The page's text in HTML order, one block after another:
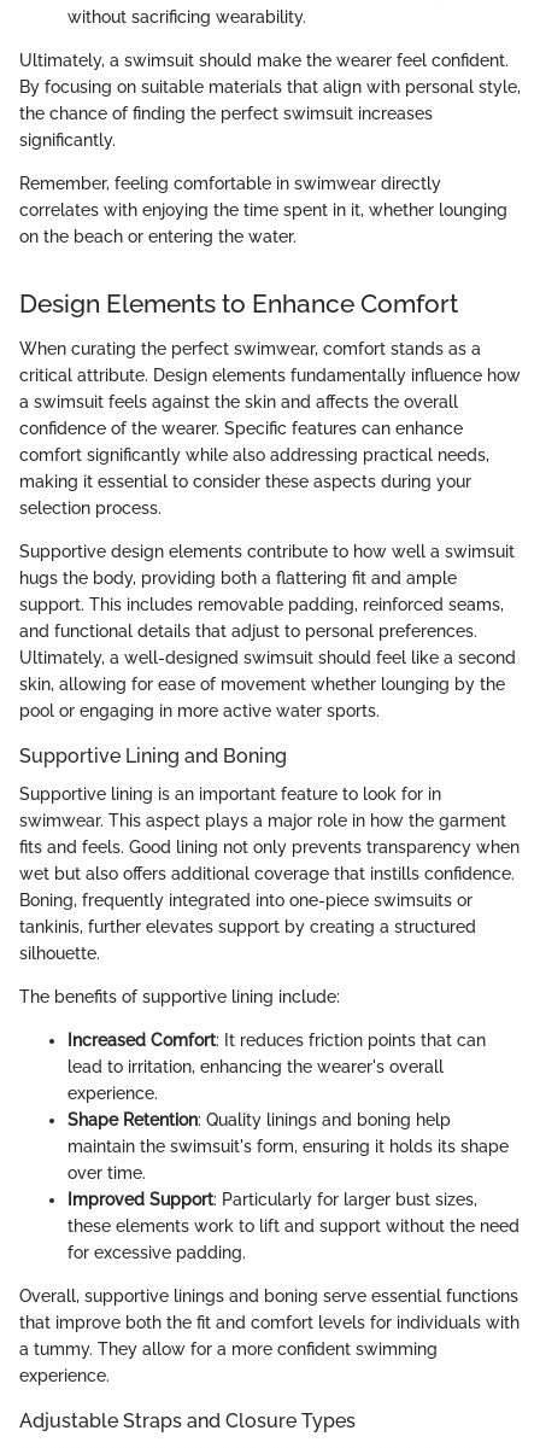
without sacrificing wearability.
Ultimately, a swimsuit should make the wearer feel confident.
By focusing on suitable materials that align with personal style,
the chance of finding the perfect swimsuit increases
significantly.
Remember, feeling comfortable in swimwear directly
correlates with enjoying the time spent in it, whether lounging
on the beach or entering the water.
Design Elements to Enhance Comfort
When curating the perfect swimwear, comfort stands as a
critical attribute. Design elements fundamentally influence how
a swimsuit feels against the skin and affects the overall
confidence of the wearer. Specific features can enhance
comfort significantly while also addressing practical needs,
making it essential to consider these aspects during your
selection process.
Supportive design elements contribute to how well a swimsuit
hugs the body, providing both a flattering fit and ample
support. This includes removable padding, reinforced seams,
and functional details that adjust to personal preferences.
Ultimately, a well-designed swimsuit should feel like a second
skin, allowing for ease of movement whether lounging by the
pool or engaging in more active water sports.
Supportive Lining and Boning
Supportive lining is an important feature to look for in
swimwear. This aspect plays a major role in how the garment
fits and feels. Good lining not only prevents transparency when
wet but also offers additional coverage that instills confidence.
Boning, frequently integrated into one-piece swimsuits or
tankinis, further elevates support by creating a structured
silhouette.
The benefits of supportive lining include:
Increased Comfort: It reduces friction points that can
lead to irritation, enhancing the wearer's overall
experience.
Shape Retention: Quality linings and boning help
maintain the swimsuit's form, ensuring it holds its shape
over time.
Improved Support: Particularly for larger bust sizes,
these elements work to lift and support without the need
for excessive padding.
Overall, supportive linings and boning serve essential functions
that improve both the fit and comfort levels for individuals with
a tummy. They allow for a more confident swimming
experience.
Adjustable Straps and Closure Types